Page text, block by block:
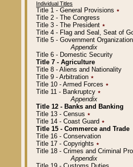
Individual Titles
Title 1 - General Provisions ٭
Title 2 - The Congress
Title 3 - The President ٭
Title 4 - Flag and Seal, Seat of
Title 5 - Government
Appendix
Title 6 - Domestic Security
Title 7 - Agriculture
Title 8 - Aliens and Nationality
Title 9 - Arbitration ٭
Title 10 - Armed Forces ٭
Title 11 - Bankruptcy ٭
Appendix
Title 12 - Banks and Banking
Title 13 - Census ٭
Title 14 - Coast Guard ٭
Title 15 - Commerce and Trade
Title 16 - Conservation
Title 17 - Copyrights ٭
Title 18 - Crimes and Criminal
Appendix